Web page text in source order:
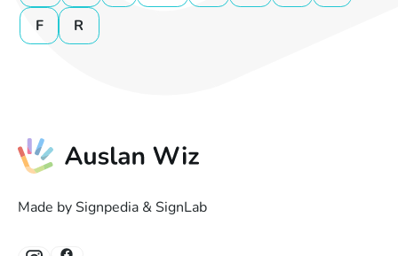
F
R
Made by Signpedia & SignLab